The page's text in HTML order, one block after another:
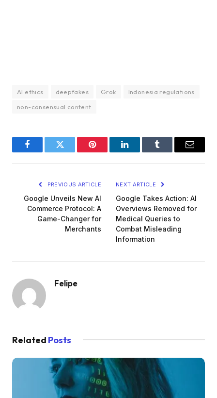
AI ethics deepfakes Grok
Indonesia regulations
non-consensual content
FacebookTwitter Pinterest LinkedInTumblr Email
PREVIOUS ARTICLE
Google Unveils New AI
Commerce Protocol: A
Game-Changer for
Merchants
NEXT ARTICLE
Google Takes Action: AI
Overviews Removed for
Medical Queries to
Combat Misleading
Information
Felipe
Related Posts